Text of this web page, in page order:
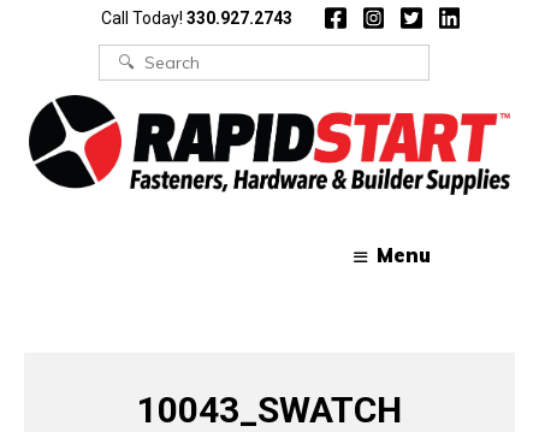
Call Today! 330.927.2743
Search
for:
Menu
10043_SWATCH